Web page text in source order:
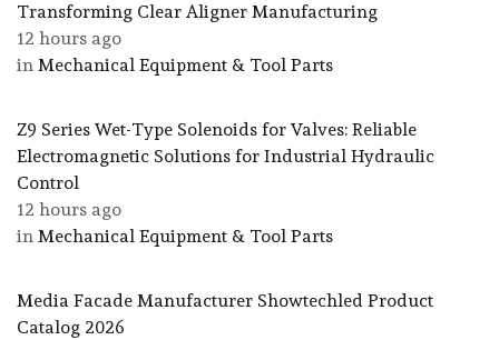
Transforming Clear Aligner Manufacturing
12 hours ago
in Mechanical Equipment & Tool Parts
Z9 Series Wet-Type Solenoids for Valves: Reliable
Electromagnetic Solutions for Industrial Hydraulic
Control
12 hours ago
in Mechanical Equipment & Tool Parts
Media Facade Manufacturer Showtechled Product
Catalog 2026